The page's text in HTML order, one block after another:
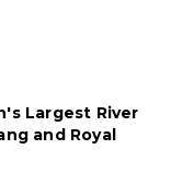
Largest River
and Royal